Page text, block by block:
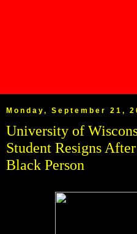
Monday, September 21,
University of
Student Resigns
Black Person